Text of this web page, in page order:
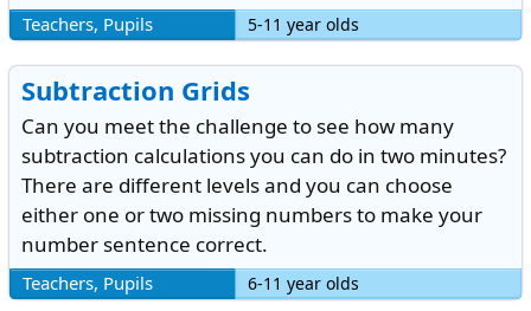
5-11 year olds
Teachers, Pupils
Subtraction Grids
Can you meet the challenge to see how many
subtraction calculations you can do in two minutes?
There are different levels and you can choose
either one or two missing numbers to make your
number sentence correct.
6-11 year olds
Teachers, Pupils